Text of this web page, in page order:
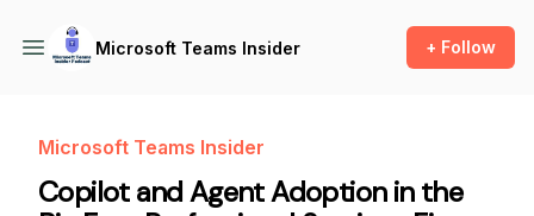
Microsoft Teams Insider + Follow
Microsoft Teams Insider
Copilot and Agent Adoption in the